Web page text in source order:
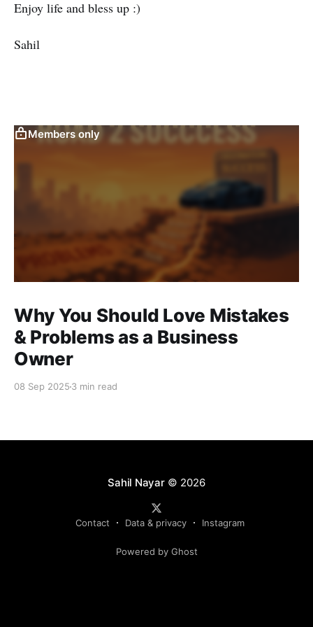
Enjoy life and bless up :)
Sahil
Members only
Why You Should Love Mistakes
& Problems as a Business
Owner
08 Sep 2025 3 min read
Sahil Nayar© 2026
Contact Data & privacy Instagram
Powered by Ghost